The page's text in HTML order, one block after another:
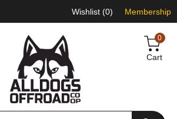
Wishlist (0) Membership
0
Cart